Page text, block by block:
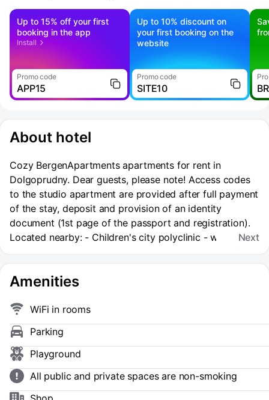
Up to 15% off your first
booking in the app
Install
Promo code
APP15
Up to 10% discount on
your first booking on the
website
Promo code
SITE10
About hotel
Cozy BergenApartments apartments for rent in
Dolgoprudny. Dear guests, please note! Access codes
to the studio apartment are provided after full payment
of the stay, deposit and provision of an identity
document (1st page of the passport and registration).
Located nearby: - Children's city polyclinic - within
"Salyut" - 10 minutes on foot, 5 minutes by car; -
car; - Park of Culture and recreation - 7 minutes on
foot. The apartment is equipped with everything
necessary for a comfortable stay! - full photo
matching, - high standards of cleaning, we guarantee
cleanliness and order, - we accommodate business
travelers and provide a full package of accounting
documents. Settlement rules: - estimated check-in time
Next
Amenities
WiFi in rooms
Parking
Playground
All public and private spaces are non-smoking